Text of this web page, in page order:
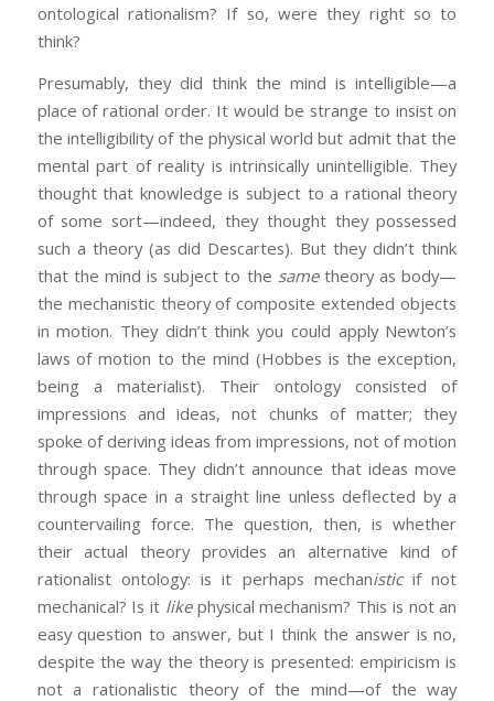
ontological rationalism? If so, were they right so to
think?
Presumably, they did think the mind is intelligible—a
place of rational order. It would be strange to insist on
the intelligibility of the physical world but admit that the
mental part of reality is intrinsically unintelligible. They
thought that knowledge is subject to a rational theory
of some sort—indeed, they thought they possessed
such a theory (as did Descartes). But they didn’t think
that the mind is subject to the sametheory as body—
the mechanistic theory of composite extended objects
in motion. They didn’t think you could apply Newton’s
laws of motion to the mind (Hobbes is the exception,
being a materialist). Their ontology consisted of
impressions and ideas, not chunks of matter; they
spoke of deriving ideas from impressions, not of motion
through space. They didn’t announce that ideas move
through space in a straight line unless deflected by a
countervailing force. The question, then, is whether
their actual theory provides an alternative kind of
rationalist ontology: is it perhaps mechanisticif not
mechanical? Is it likephysical mechanism? This is not an
easy question to answer, but I think the answer is no,
despite the way the theory is presented: empiricism is
not a rationalistic theory of the mind—of the way